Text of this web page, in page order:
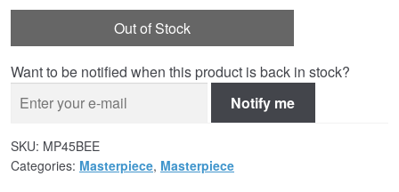
Out of Stock
Want to be notified when this product is back in stock?
Notify me
SKU: MP45BEE
Categories: Masterpiece, Masterpiece